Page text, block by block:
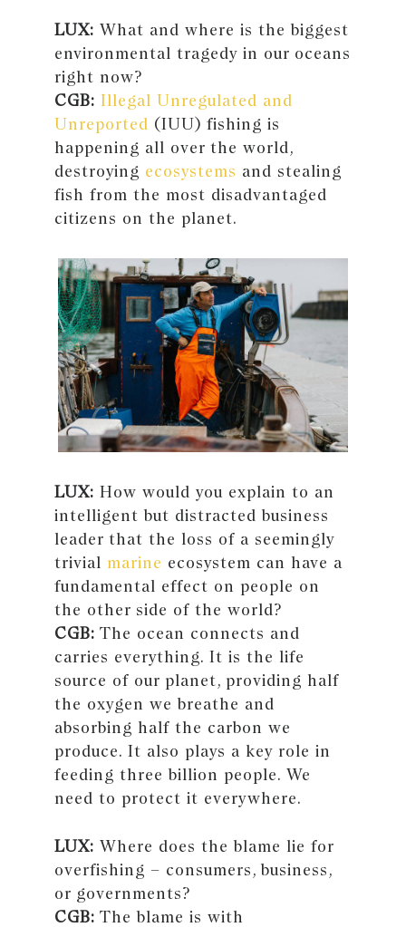
LUX: What and where is the biggest
environmental tragedy in our oceans
right now?
CGB: Illegal Unregulated and
Unreported (IUU) fishing is
happening all over the world,
destroying ecosystems and stealing
fish from the most disadvantaged
citizens on the planet.
LUX: How would you explain to an
intelligent but distracted business
leader that the loss of a seemingly
trivial marine ecosystem can have a
fundamental effect on people on
the other side of the world?
CGB: The ocean connects and
carries everything. It is the life
source of our planet, providing half
the oxygen we breathe and
absorbing half the carbon we
produce. It also plays a key role in
feeding three billion people. We
need to protect it everywhere.
LUX: Where does the blame lie for
overfishing – consumers, business,
or governments?
CGB: The blame is with